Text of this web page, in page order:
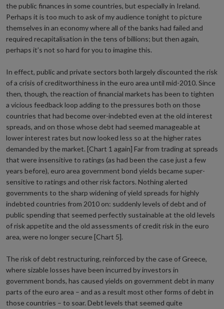
the public finances in some countries, but especially in Ireland.
Perhaps it is too much to ask of my audience tonight to picture
themselves in an economy where all of the banks had failed and
required recapitalisation in the tens of billions; but then again,
perhaps it’s not so hard for you to imagine this.
In effect, public and private sectors both largely discounted the risk
of a crisis of creditworthiness in the euro area until mid-2010. Since
then, though, the reaction of financial markets has been to tighten
a vicious feedback loop adding to the pressures both on those
countries that had become over-indebted even at the old interest
spreads, and on those whose debt had seemed manageable at
lower interest rates but now looked less so at the higher rates
demanded by the market. [Chart 1 again] Far from trading at spreads
that were insensitive to ratings (as had been the case just a few
years before), euro area government bond yields became super-
sensitive to ratings and other risk factors. Nothing alerted
governments to the sharp widening of yield spreads for highly
indebted countries from 2010 on: suddenly levels of debt and of
public spending that seemed perfectly sustainable at the old levels
of risk appetite and the old assessments of credit risk in the euro
area, were no longer secure [Chart 5].
The risk of debt restructuring, reinforced by the case of Greece,
where sizable losses have been incurred by investors in
government bonds, has caused yields on government debt in many
parts of the euro area – and as a result most other forms of debt in
those countries – to soar. Debt levels that seemed quite